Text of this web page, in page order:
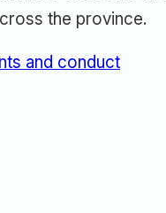
the province.
and conduct